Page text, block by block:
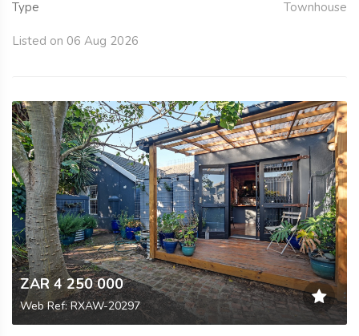
Type Townhouse
Listed on 06 Aug 2026
ZAR 4 250 000
Web Ref: RXAW-20297